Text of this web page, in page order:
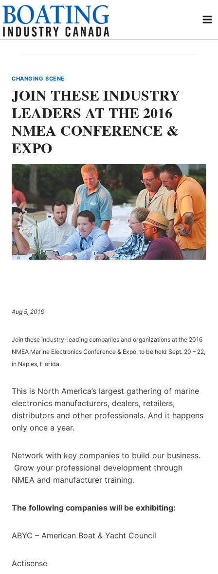
Skip
content
CHANGING SCENE
JOIN THESE INDUSTRY
LEADERS AT THE 2016
NMEA CONFERENCE &
EXPO
Aug 5, 2016
Join these industry-leading companies and organizations at the 2016
NMEA Marine Electronics Conference & Expo, to be held Sept. 20 – 22,
in Naples, Florida.
This is North America’s largest gathering of marine
electronics manufacturers, dealers, retailers,
distributors and other professionals. And it happens
only once a year.
Network with key companies to build our business.
Grow your professional development through
NMEA and manufacturer training.
The following companies will be exhibiting:
ABYC – American Boat & Yacht Council
Actisense